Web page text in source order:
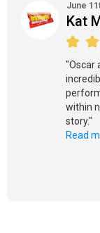
June
Kat
"Oscar
within
story."
Read